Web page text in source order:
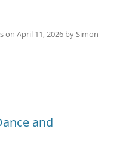
on April 11, 2026 bySimon
and